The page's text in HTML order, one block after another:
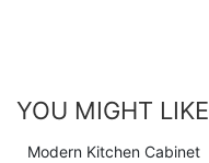
YOU MIGHT LIKE
Modern Kitchen Cabinet